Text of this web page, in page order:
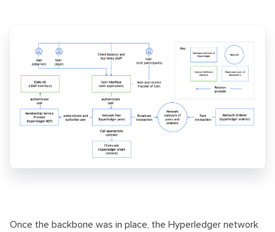
Once the backbone was in place, the Hyperledger network